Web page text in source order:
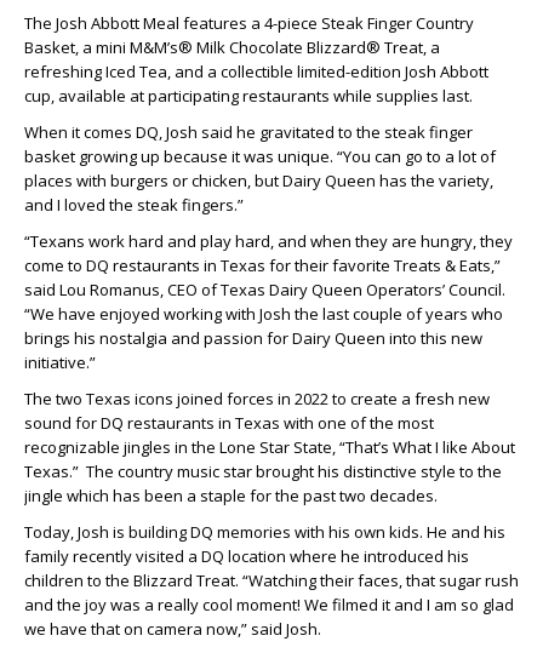
The Josh Abbott Meal features a 4-piece Steak Finger Country
Basket, a mini M&M’s® Milk Chocolate Blizzard® Treat, a
refreshing Iced Tea, and a collectible limited-edition Josh Abbott
cup, available at participating restaurants while supplies last.
When it comes DQ, Josh said he gravitated to the steak finger
basket growing up because it was unique. “You can go to a lot of
places with burgers or chicken, but Dairy Queen has the variety,
and I loved the steak fingers.”
“Texans work hard and play hard, and when they are hungry, they
come to DQ restaurants in Texas for their favorite Treats & Eats,”
said Lou Romanus, CEO of Texas Dairy Queen Operators’ Council.
“We have enjoyed working with Josh the last couple of years who
brings his nostalgia and passion for Dairy Queen into this new
initiative.”
The two Texas icons joined forces in 2022 to create a fresh new
sound for DQ restaurants in Texas with one of the most
recognizable jingles in the Lone Star State, “That’s What I like About
Texas.” The country music star brought his distinctive style to the
jingle which has been a staple for the past two decades.
Today, Josh is building DQ memories with his own kids. He and his
family recently visited a DQ location where he introduced his
children to the Blizzard Treat. “Watching their faces, that sugar rush
and the joy was a really cool moment! We filmed it and I am so glad
we have that on camera now,” said Josh.